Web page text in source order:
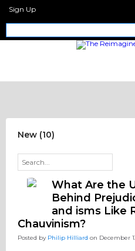
Sign Up
New (10)
What Are the
Behind
and isms Like
Chauvinism?
Posted by Philip Hilliard on December